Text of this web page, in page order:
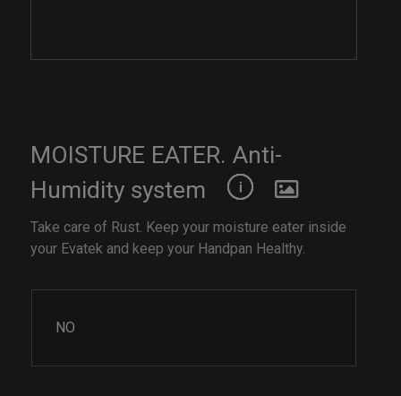
MOISTURE EATER. Anti-
Humidity system
Take care of Rust. Keep your moisture eater inside
your Evatek and keep your Handpan Healthy.
NO